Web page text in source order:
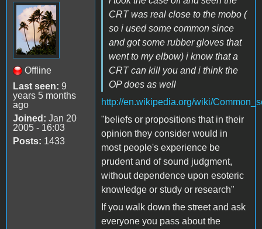
Offline
Last seen: 9
years 5 months
ago
Joined: Jan 20
2005 - 16:03
Posts: 1433
CRT was real close to the mobo (
so i used some common since
and got some rubber gloves that
went to my elbow) i know that a
CRT can kill you and i think the
OP does as well
http://en.wikipedia.org/wiki/
"beliefs or propositions that in their
opinion they consider would in
most people's experience be
prudent and of sound judgment,
without dependence upon esoteric
knowledge or study or research"
If you walk down the street and ask
everyone you pass about the